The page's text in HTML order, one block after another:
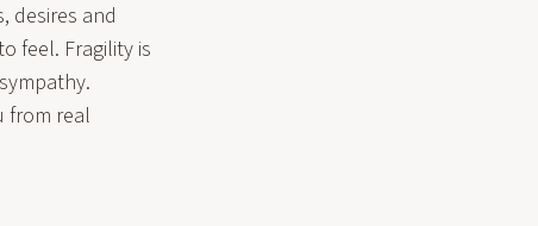
desires and
feel. Fragility is
from real